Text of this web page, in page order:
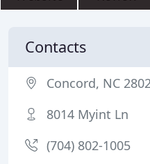
Contacts
Concord, NC
8014 Myint Ln
(704) 802-1005